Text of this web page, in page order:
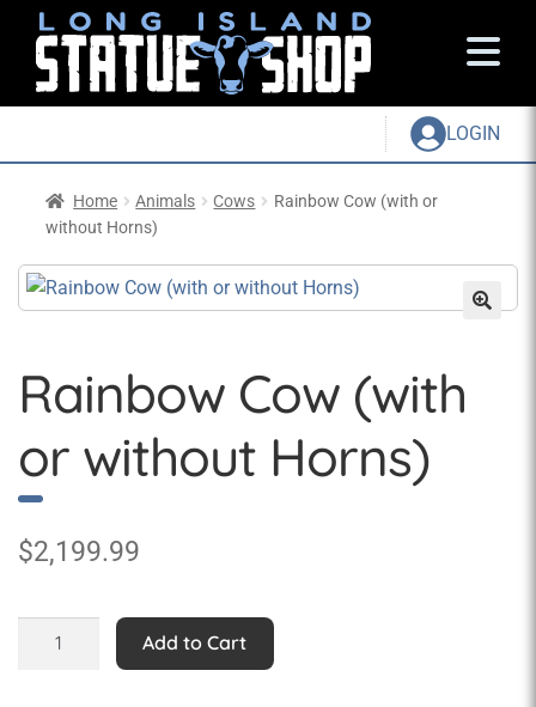
LOGIN
Home Animals Cows
Rainbow Cow (with or
without Horns)
Rainbow Cow (with
or without Horns)
$2,199.99
Add to Cart